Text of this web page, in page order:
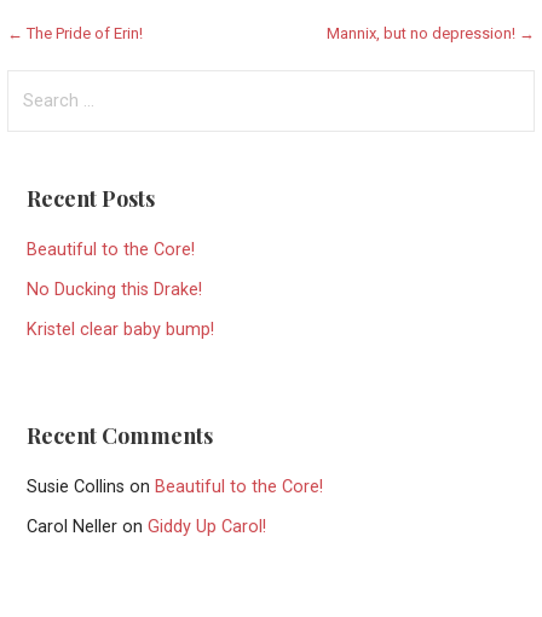
Post
navigation
← The Pride of Erin! Mannix, but no depression! →
for:
Recent Posts
Beautiful to the Core!
No Ducking this Drake!
Kristel clear baby bump!
Recent Comments
Susie Collins on Beautiful to the Core!
Carol Neller onGiddy Up Carol!